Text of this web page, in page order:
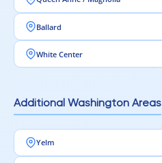
Ballard
White Center
Additional Washington Areas
Yelm